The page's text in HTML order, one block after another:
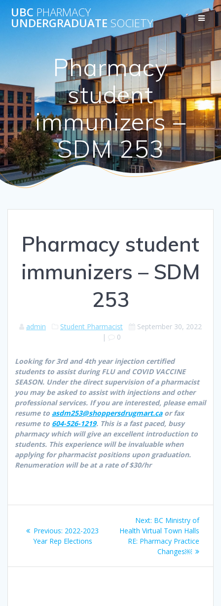
content
UBC PHARMACY
UNDERGRADUATE SOCIETY
Pharmacy
student
immunizers –
SDM 253
Pharmacy student
immunizers – SDM
253
admin Student Pharmacist
September 30, 2022
|
0
Looking for 3rd and 4th year injection certified
students to assist during FLU and COVID VACCINE
SEASON. Under the direct supervision of a pharmacist
you may be asked to assist with injections and other
professional services. If you are interested, please email
resume to asdm253@shoppersdrugmart.caor fax
resume to 604-526-1219. This is a fast paced, busy
pharmacy which will give an excellent introduction to
students. This experience will be invaluable when
applying for pharmacist positions upon graduation.
Renumeration will be at a rate of $30/hr
navigation
Previous: Previous
post:
2022-2023
Year Rep Elections
Next: Next
post:
BC Ministry of
Health Virtual Town Halls
RE: Pharmacy Practice
Changes￼